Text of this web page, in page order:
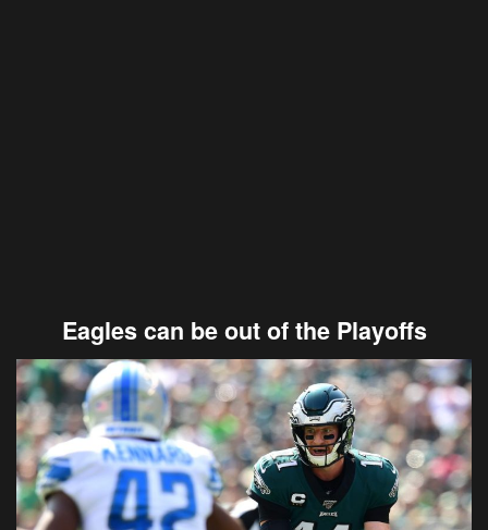
Eagles can be out of the Playoffs